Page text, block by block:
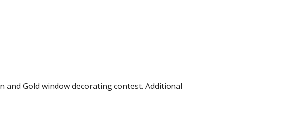
and Gold window decorating contest. Additional